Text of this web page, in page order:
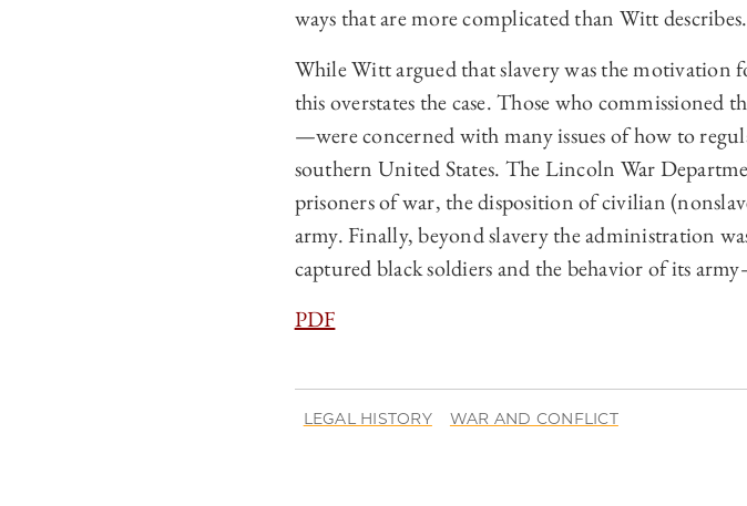
ways that are more complicated than Witt describes.
While Witt argued that slavery was the motivation
this overstates the case. Those who
—were concerned with many issues of how to
southern United States. The Lincoln War
prisoners of war, the disposition of civilian
army. Finally, beyond slavery the administration
captured black soldiers and the behavior of its
PDF
LEGAL HISTORY WAR AND CONFLICT